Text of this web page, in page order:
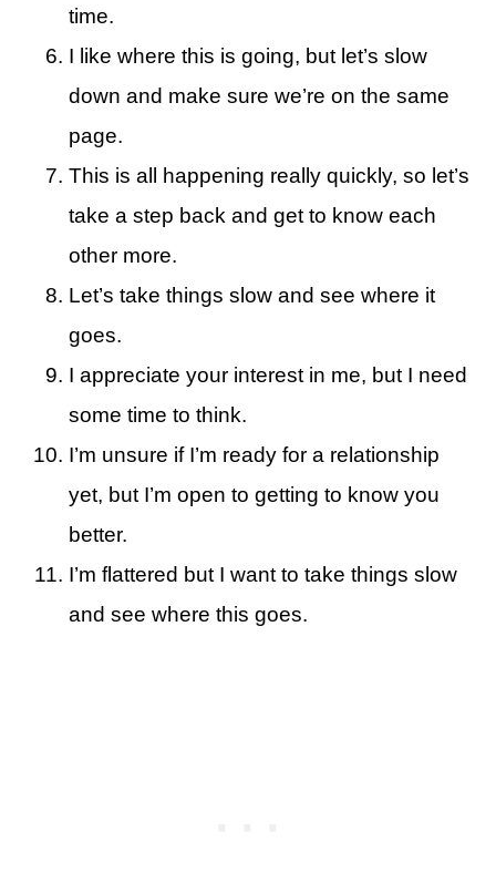
time.
I like where this is going, but let’s slow
down and make sure we’re on the same
page.
This is all happening really quickly, so let’s
take a step back and get to know each
other more.
Let’s take things slow and see where it
goes.
I appreciate your interest in me, but I need
some time to think.
I’m unsure if I’m ready for a relationship
yet, but I’m open to getting to know you
better.
I’m flattered but I want to take things slow
and see where this goes.